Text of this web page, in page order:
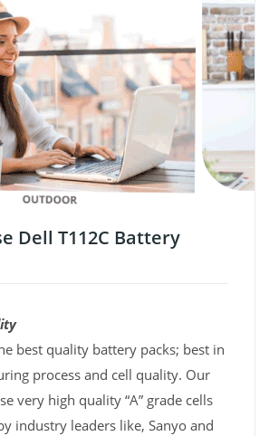
Dell T112C Battery
best quality battery packs; best in
process and cell quality. Our
very high quality “A” grade cells
industry leaders like, Sanyo and